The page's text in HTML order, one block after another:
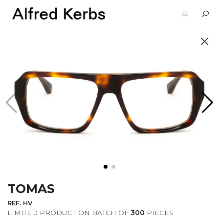
UNVEIL
I want to receive information about the
TOMAS
REF. HV
LIMITED PRODUCTION BATCH OF 300 PIECES